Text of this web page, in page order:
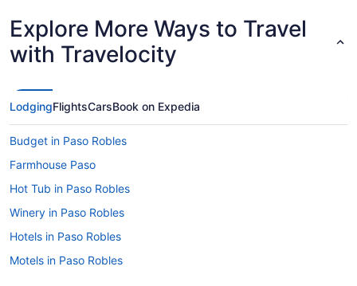
Explore More Ways to Travel
with Travelocity
LodgingFlightsCarsBook on Expedia
Budget in Paso Robles
Farmhouse Paso
Hot Tub in Paso Robles
Winery in Paso Robles
Hotels in Paso Robles
Motels in Paso Robles